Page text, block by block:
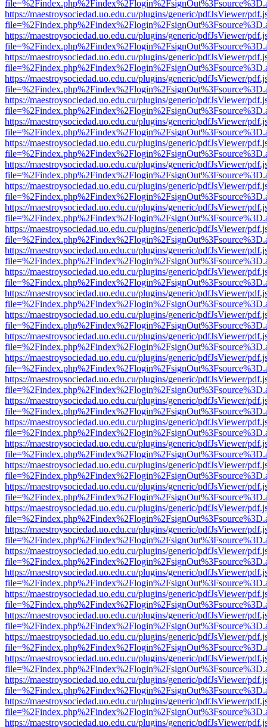
https://maestroysociedad.uo.edu.cu/plugins/generic/pdfJsViewer/
https://maestroysociedad.uo.edu.cu/plugins/generic/pdfJsViewer/
https://maestroysociedad.uo.edu.cu/plugins/generic/pdfJsViewer/
https://maestroysociedad.uo.edu.cu/plugins/generic/pdfJsViewer/
https://maestroysociedad.uo.edu.cu/plugins/generic/pdfJsViewer/
https://maestroysociedad.uo.edu.cu/plugins/generic/pdfJsViewer/
https://maestroysociedad.uo.edu.cu/plugins/generic/pdfJsViewer/
https://maestroysociedad.uo.edu.cu/plugins/generic/pdfJsViewer/
https://maestroysociedad.uo.edu.cu/plugins/generic/pdfJsViewer/
https://maestroysociedad.uo.edu.cu/plugins/generic/pdfJsViewer/
https://maestroysociedad.uo.edu.cu/plugins/generic/pdfJsViewer/
https://maestroysociedad.uo.edu.cu/plugins/generic/pdfJsViewer/
https://maestroysociedad.uo.edu.cu/plugins/generic/pdfJsViewer/
https://maestroysociedad.uo.edu.cu/plugins/generic/pdfJsViewer/
https://maestroysociedad.uo.edu.cu/plugins/generic/pdfJsViewer/
https://maestroysociedad.uo.edu.cu/plugins/generic/pdfJsViewer/
https://maestroysociedad.uo.edu.cu/plugins/generic/pdfJsViewer/
https://maestroysociedad.uo.edu.cu/plugins/generic/pdfJsViewer/
https://maestroysociedad.uo.edu.cu/plugins/generic/pdfJsViewer/
https://maestroysociedad.uo.edu.cu/plugins/generic/pdfJsViewer/
https://maestroysociedad.uo.edu.cu/plugins/generic/pdfJsViewer/
https://maestroysociedad.uo.edu.cu/plugins/generic/pdfJsViewer/
https://maestroysociedad.uo.edu.cu/plugins/generic/pdfJsViewer/
https://maestroysociedad.uo.edu.cu/plugins/generic/pdfJsViewer/
https://maestroysociedad.uo.edu.cu/plugins/generic/pdfJsViewer/
https://maestroysociedad.uo.edu.cu/plugins/generic/pdfJsViewer/
https://maestroysociedad.uo.edu.cu/plugins/generic/pdfJsViewer/
https://maestroysociedad.uo.edu.cu/plugins/generic/pdfJsViewer/
https://maestroysociedad.uo.edu.cu/plugins/generic/pdfJsViewer/
https://maestroysociedad.uo.edu.cu/plugins/generic/pdfJsViewer/
https://maestroysociedad.uo.edu.cu/plugins/generic/pdfJsViewer/
https://maestroysociedad.uo.edu.cu/plugins/generic/pdfJsViewer/
https://maestroysociedad.uo.edu.cu/plugins/generic/pdfJsViewer/
https://maestroysociedad.uo.edu.cu/plugins/generic/pdfJsViewer/